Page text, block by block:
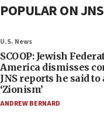
POPULAR ON JNS
U.S. News
SCOOP: Jewish
America dismisses
JNS reports he said
‘Zionism’
ANDREW BERNARD